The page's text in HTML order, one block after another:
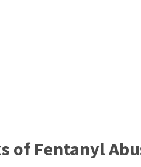
of Fentanyl